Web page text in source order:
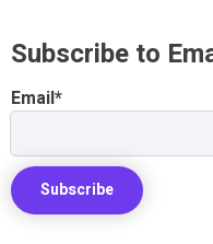
Subscribe to
Email*